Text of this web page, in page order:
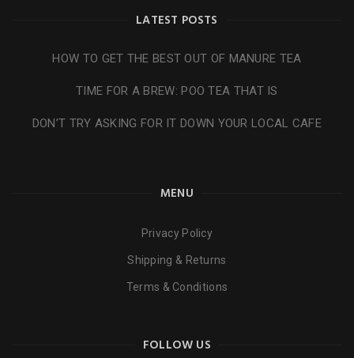
LATEST POSTS
HOW TO GET THE BEST OUT OF MANURE TEA
TIME FOR A BREW: POO TEA THAT IS
DON’T TRY ASKING FOR IT DOWN YOUR LOCAL CAFE
MENU
Privacy Policy
Shipping & Returns
Terms & Conditions
FOLLOW US